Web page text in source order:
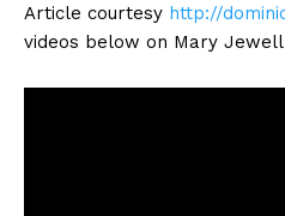
Article courtesy http://
videos below on Mary Jewell